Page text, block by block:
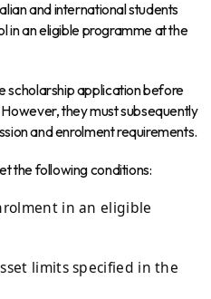
and international students
in an eligible programme at the
scholarship application before
they must subsequently
and enrolment requirements.
the following conditions:
in an eligible
limits specified in the